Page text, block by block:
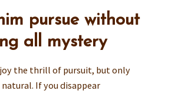
pursue without
all mystery
the thrill of pursuit, but only
If you disappear